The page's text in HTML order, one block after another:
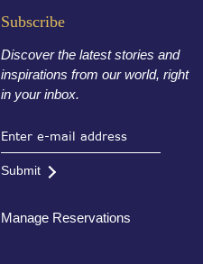
Subscribe
Discover the latest stories and
inspirations from our world, right
in your inbox.
Submit
Manage Reservations